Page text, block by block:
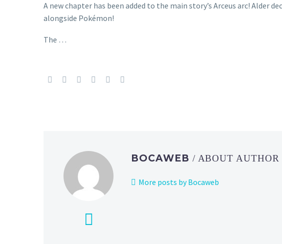
A new chapter has been added to the main story’s Arceus arc! Alder
alongside Pokémon!
The …
BOCAWEB / ABOUT AUTHOR
More posts by Bocaweb